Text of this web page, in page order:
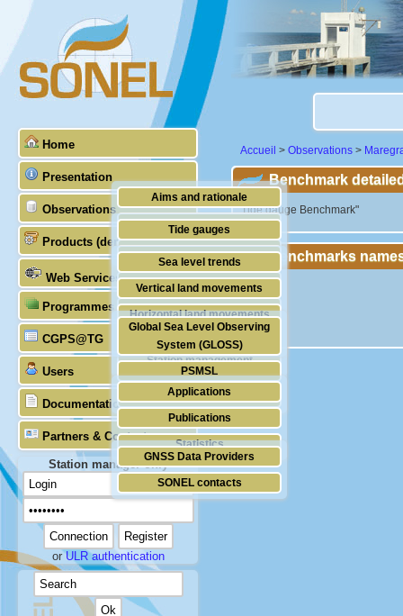
Home
Presentation
Aims and rationale
Origin of SONEL
Scientific & technical partners
Observations
Tide gauges
GNSS
Stability of the datums
Doris
Absolute gravimetry
Station management
Products (demonstrative)
Sea level trends
Vertical land movements
Horizontal land movements
Waves
Web Services
Programmes (GLOSS)
Global Sea Level Observing
System (GLOSS)
PSMSL
TIGA
CGPS@TG
Users
Applications
Publications
Statistics
Documentation
Partners & Contacts
GNSS Data Providers
SONEL contacts
Station manager only
orULR authentication
Accueil > Observations >
Benchmark
"Tide gauge Benchmark"
Benchmarks